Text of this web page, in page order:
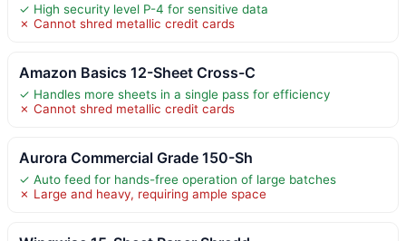
✓ High security level P-4 for sensitive data
✗ Cannot shred metallic credit cards
Amazon Basics 12-Sheet Cross-C
✓ Handles more sheets in a single pass for efficiency
✗ Cannot shred metallic credit cards
Aurora Commercial Grade 150-Sh
✓ Auto feed for hands-free operation of large batches
✗ Large and heavy, requiring ample space